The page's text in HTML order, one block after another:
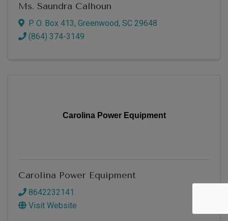
Ms. Saundra Calhoun
P. O. Box 413, Greenwood, SC 29648
(864) 374-3149
Carolina Power Equipment
Carolina Power Equipment
8642232141
Visit Website